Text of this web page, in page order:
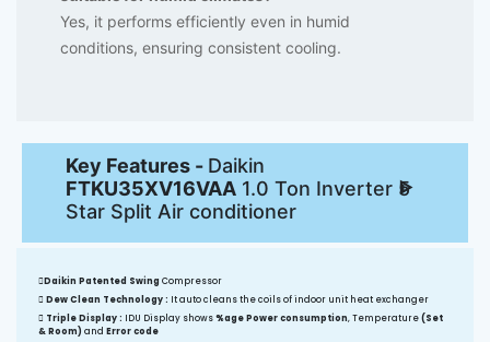
Yes, it performs efficiently even in humid
conditions, ensuring consistent cooling.
Key Features - Daikin
FTKU35XV16VAA 1.0 Ton Inverter 5
Star Split Air conditioner
Daikin Patented Swing Compressor
Dew Clean Technology : It auto cleans the coils of indoor unit heat exchanger
Triple Display : IDU Display shows%age Power consumption, Temperature(Set
& Room) and Error code